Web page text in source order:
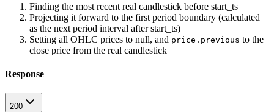
Finding the most recent real candlestick before start_ts
Projecting it forward to the first period boundary (calculated
as the next period interval after start_ts)
Setting all OHLC prices to null, and price.previous to the
close price from the real candlestick
Response
200